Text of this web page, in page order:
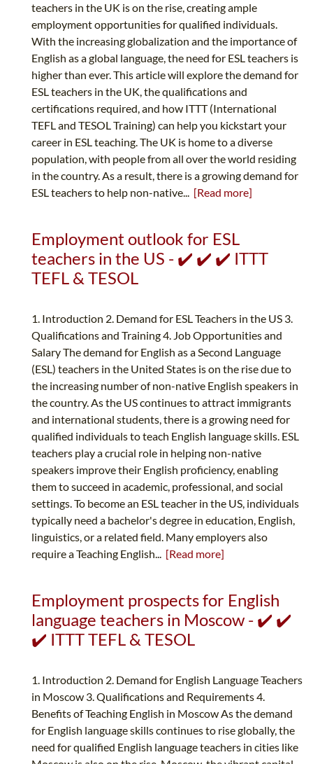
teachers in the UK is on the rise, creating ample
employment opportunities for qualified individuals.
With the increasing globalization and the importance of
English as a global language, the need for ESL teachers is
higher than ever. This article will explore the demand for
ESL teachers in the UK, the qualifications and
certifications required, and how ITTT (International
TEFL and TESOL Training) can help you kickstart your
career in ESL teaching. The UK is home to a diverse
population, with people from all over the world residing
in the country. As a result, there is a growing demand for
ESL teachers to help non-native... [Read more]
Employment outlook for ESL
teachers in the US - ✔️ ✔️ ✔️ ITTT
TEFL & TESOL
1. Introduction 2. Demand for ESL Teachers in the US 3.
Qualifications and Training 4. Job Opportunities and
Salary The demand for English as a Second Language
(ESL) teachers in the United States is on the rise due to
the increasing number of non-native English speakers in
the country. As the US continues to attract immigrants
and international students, there is a growing need for
qualified individuals to teach English language skills. ESL
teachers play a crucial role in helping non-native
speakers improve their English proficiency, enabling
them to succeed in academic, professional, and social
settings. To become an ESL teacher in the US, individuals
typically need a bachelor's degree in education, English,
linguistics, or a related field. Many employers also
require a Teaching English... [Read more]
Employment prospects for English
language teachers in Moscow - ✔️ ✔️
✔️ ITTT TEFL & TESOL
1. Introduction 2. Demand for English Language Teachers
in Moscow 3. Qualifications and Requirements 4.
Benefits of Teaching English in Moscow As the demand
for English language skills continues to rise globally, the
need for qualified English language teachers in cities like